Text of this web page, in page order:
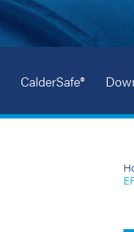
CalderSafe®